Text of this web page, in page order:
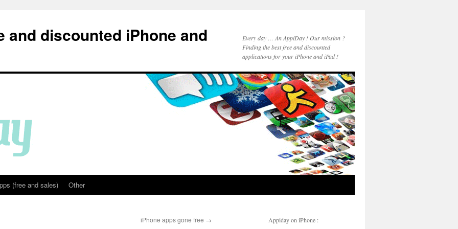
and discounted iPhone and
Every day … An AppiDay ! Our mission ?
Finding the best free and discounted
applications for your iPhone and iPad !
(free and sales) Other
iPhone apps gone free → Appiday on iPhone :